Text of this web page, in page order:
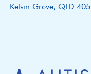
Kelvin Grove, QLD